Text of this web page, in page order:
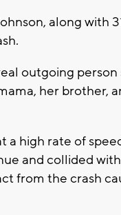
along with
outgoing
her brother,
a high rate of
and collided
from the crash